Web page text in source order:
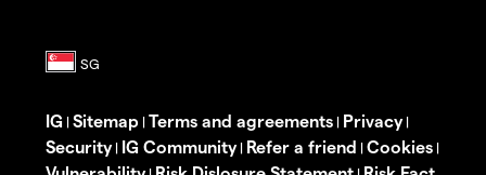
IG | Sitemap | Terms and agreements | Privacy|
Security| IG Community| Refer a friend | Cookies |